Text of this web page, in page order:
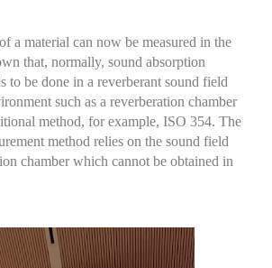
a material can now be measured in the
that, normally, sound absorption
to be done in a reverberant sound field
such as a reverberation chamber
method, for example, ISO 354. The
method relies on the sound field
chamber which cannot be obtained in